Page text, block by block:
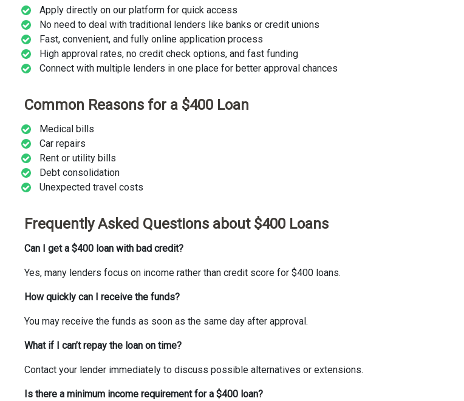
Apply directly on our platform for quick access
No need to deal with traditional lenders like banks or credit unions
Fast, convenient, and fully online application process
High approval rates, no credit check options, and fast funding
Connect with multiple lenders in one place for better approval chances
Common Reasons for a $400 Loan
Medical bills
Car repairs
Rent or utility bills
Debt consolidation
Unexpected travel costs
Frequently Asked Questions about $400 Loans
Can I get a $400 loan with bad credit?
Yes, many lenders focus on income rather than credit score for $400 loans.
How quickly can I receive the funds?
You may receive the funds as soon as the same day after approval.
What if I can’t repay the loan on time?
Contact your lender immediately to discuss possible alternatives or extensions.
Is there a minimum income requirement for a $400 loan?